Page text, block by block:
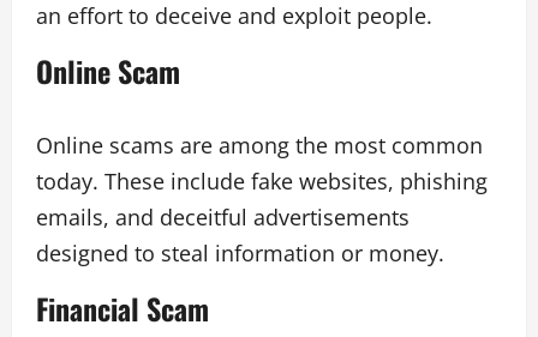
an effort to deceive and exploit people.
Online Scam
Online scams are among the most common
today. These include fake websites, phishing
emails, and deceitful advertisements
designed to steal information or money.
Financial Scam